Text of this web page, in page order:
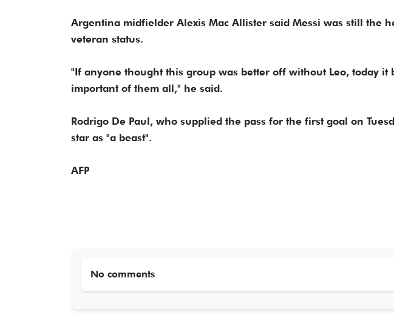
Argentina midfielder Alexis Mac Allister said Messi was still the
veteran status.
"If anyone thought this group was better off without Leo, today it
important of them all," he said.
Rodrigo De Paul, who supplied the pass for the first goal on
star as "a beast".
AFP
No comments